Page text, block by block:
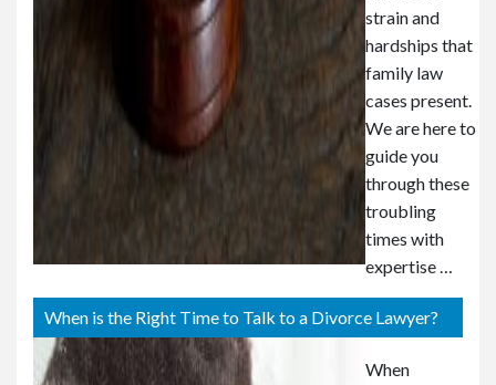
strain and
hardships that
family law
cases present.
We are here to
guide you
through these
troubling
times with
expertise …
When is the Right Time to Talk to a Divorce Lawyer?
When